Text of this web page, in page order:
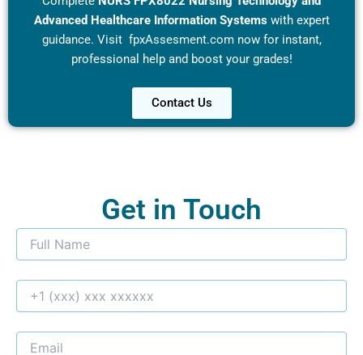
Advanced Healthcare Information Systemswith expert
guidance. Visit fpxAssesment.comnow for instant,
professional help and boost your grades!
Contact Us
Get in Touch